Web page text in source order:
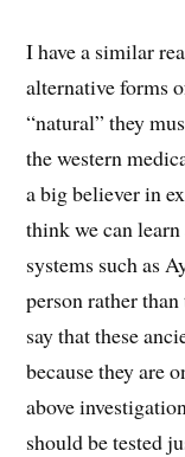
I have a similar
alternative forms
“natural” they
the western
a big believer in
think we can
systems such as
person rather
say that these
because they are
above
should be tested